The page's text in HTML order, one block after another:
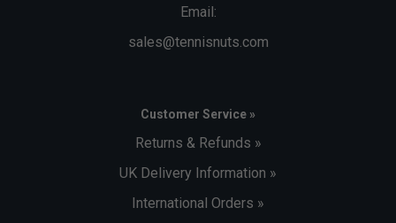
Email:
sales@tennisnuts.com
Customer Service »
Returns & Refunds »
UK Delivery Information »
International Orders »